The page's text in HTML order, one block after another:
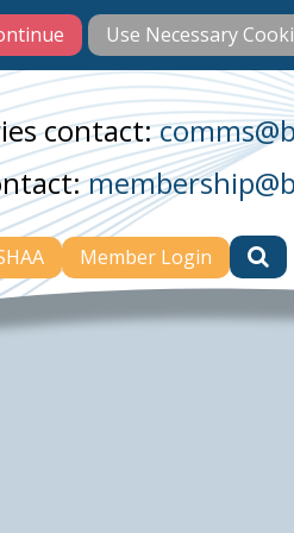
contact:
Member Login